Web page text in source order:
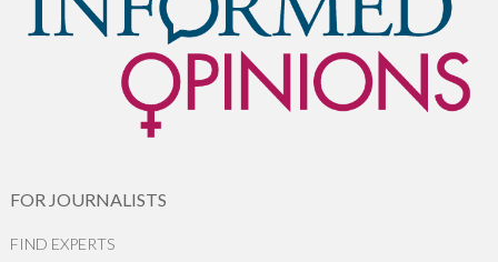
FOR JOURNALISTS
FIND EXPERTS